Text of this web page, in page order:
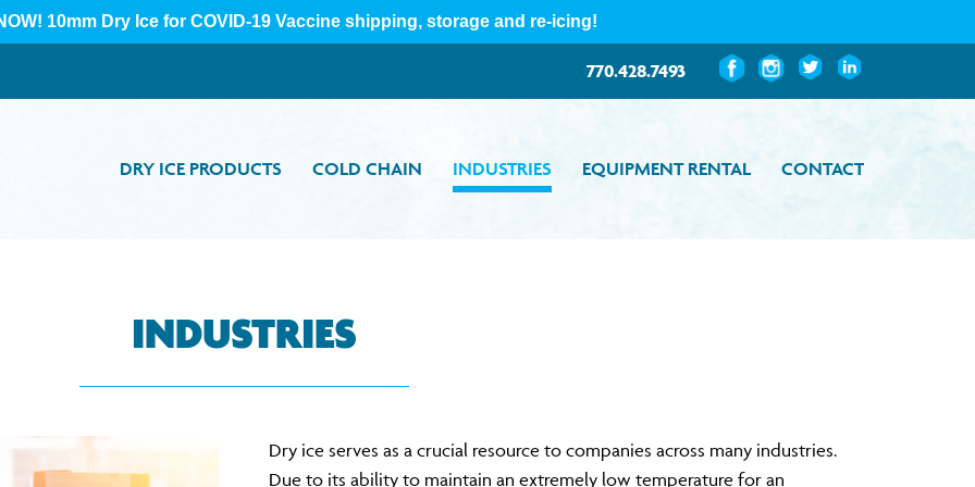
770.428.7493 CustomCustomCustomCustom
DRY ICE PRODUCTS COLD CHAIN INDUSTRIES EQUIPMENT RENTAL CONTACT
INDUSTRIES
Dry ice serves as a crucial resource to companies across many industries.
Due to its ability to maintain an extremely low temperature for an